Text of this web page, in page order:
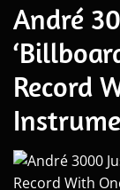
André
Record